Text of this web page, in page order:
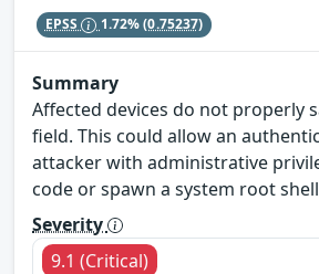
EPSS 1.72%(0.75237)
Summary
Affected devices do not properly
field. This could allow an
attacker with administrative
code or spawn a system root
Severity
9.1 (Critical)